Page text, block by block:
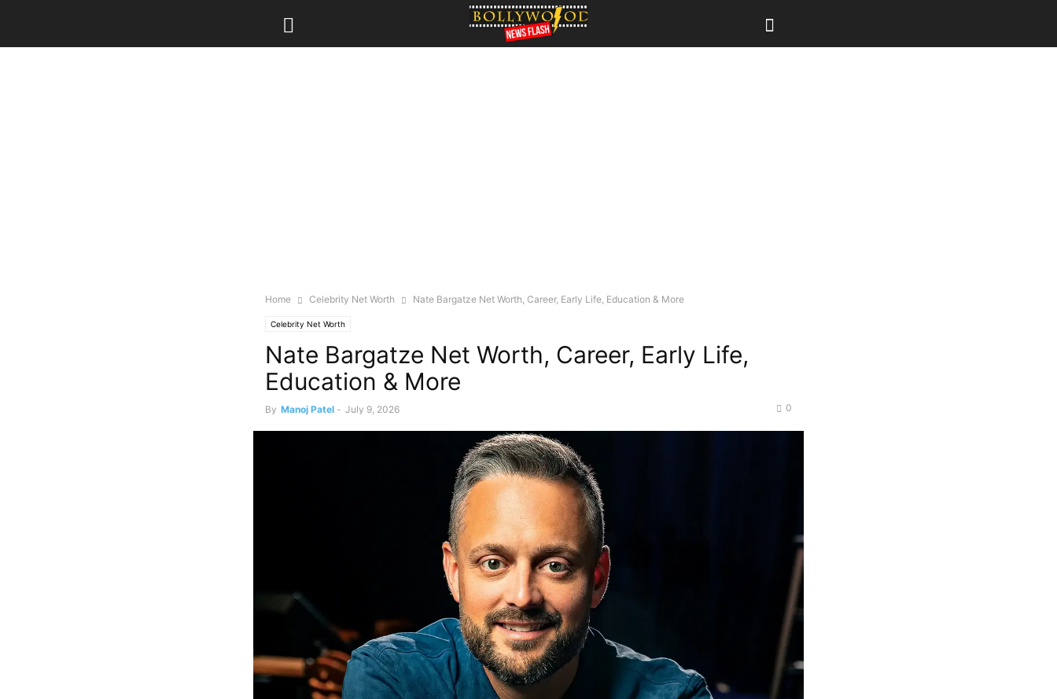
Home Celebrity Net Worth Nate Bargatze Net Worth, Career, Early Life, Education & More
Celebrity Net Worth
Nate Bargatze Net Worth, Career, Early Life,
Education & More
By Manoj Patel - July 9, 2026 0